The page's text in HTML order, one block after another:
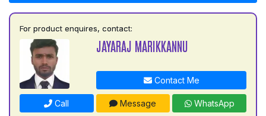
For product enquires, contact:
JAYARAJ MARIKKANNU
Contact Me
Call Message WhatsApp